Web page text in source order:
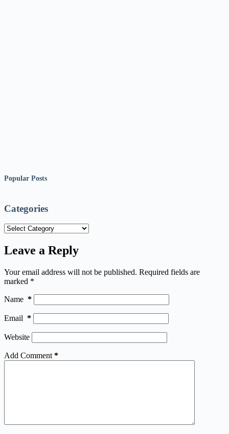
Popular Posts
Categories
Categories
Leave a Reply
Your email address will not be published. Required fields are
marked *
Name *
Email *
Website
Add Comment *